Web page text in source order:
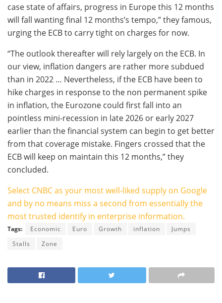
case state of affairs, progress in Europe this 12 months
will fall wanting final 12 months’s tempo,” they famous,
urging the ECB to carry tight on charges for now.
“The outlook thereafter will rely largely on the ECB. In
our view, inflation dangers are rather more subdued
than in 2022 … Nevertheless, if the ECB have been to
hike charges in response to the non permanent spike
in inflation, the Eurozone could first fall into an
pointless mini-recession in late 2026 or early 2027
earlier than the financial system can begin to get better
from that coverage mistake. Fingers crossed that the
ECB will keep on maintain this 12 months,” they
concluded.
Select CNBC as your most well-liked supply on Google
and by no means miss a second from essentially the
most trusted identify in enterprise information.
Tags: Economic Euro Growth inflation
Jumps
Stalls
Zone